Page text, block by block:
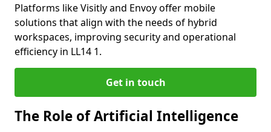
Platforms like Visitly and Envoy offer mobile
solutions that align with the needs of hybrid
workspaces, improving security and operational
efficiency in LL14 1.
Get in touch
The Role of Artificial Intelligence